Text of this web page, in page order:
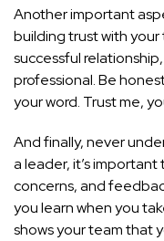
Another important
building trust with
successful
professional. Be
your word. Trust me,
And finally, never
a leader, it’s important
concerns, and
you learn when you
shows your team that